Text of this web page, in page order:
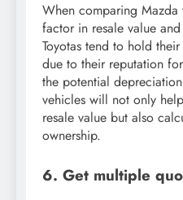
When comparing Mazda
factor in resale value
Toyotas tend to hold
due to their reputation
the potential
vehicles will not only
resale value but also
ownership.
6. Get multiple